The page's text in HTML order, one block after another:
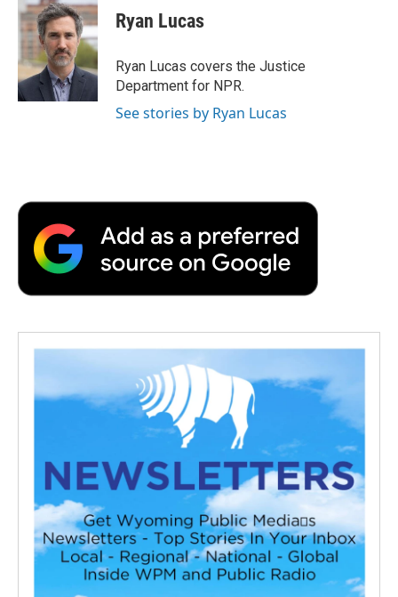
e
b
o
o
k
t
t
e
r
k
e
d
I
n
p
b
a
r
d
Ryan Lucas
Ryan Lucas covers the Justice
Department for NPR.
See stories by Ryan Lucas